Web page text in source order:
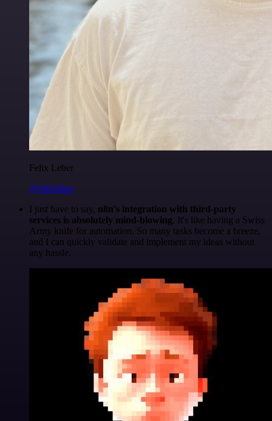
Felix Leber
@felixleber
I just have to say, n8n's integration with third-party
services is absolutely mind-blowing. It's like having a Swiss
Army knife for automation. So many tasks become a breeze,
and I can quickly validate and implement my ideas without
any hassle.